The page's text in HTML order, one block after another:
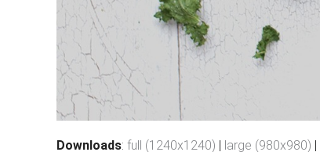
Downloads: full (1240x1240) | large (980x980) |